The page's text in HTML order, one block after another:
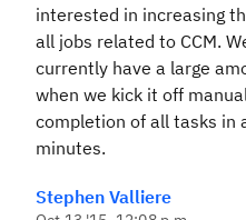
interested in increasing
all jobs related to CCM.
currently have a large
when we kick it off
completion of all tasks in
minutes.
Stephen Valliere